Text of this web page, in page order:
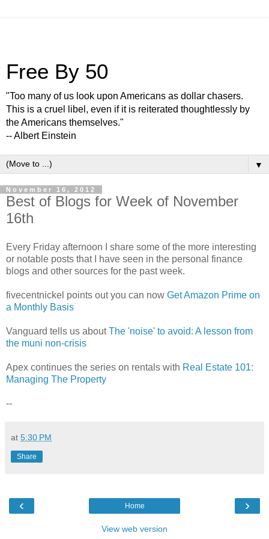
Free By 50
"Too many of us look upon Americans as dollar chasers.
This is a cruel libel, even if it is reiterated thoughtlessly by
the Americans themselves."
-- Albert Einstein
▼
November 16, 2012
Best of Blogs for Week of November
16th
Every Friday afternoon I share some of the more interesting
or notable posts that I have seen in the personal finance
blogs and other sources for the past week.
fivecentnickel points out you can now Get Amazon Prime on
a Monthly Basis
Vanguard tells us aboutThe 'noise' to avoid: A lesson from
the muni non-crisis
Apex continues the series on rentals with Real Estate 101:
Managing The Property
--
at 5:30 PM
Share
‹ ›
Home
View web version